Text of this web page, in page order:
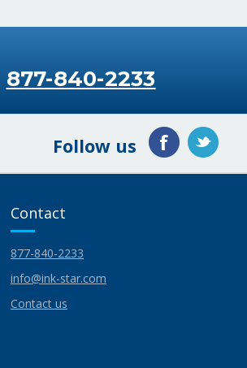
877-840-2233
Follow us
Contact
877-840-2233
info@ink-star.com
Contact us